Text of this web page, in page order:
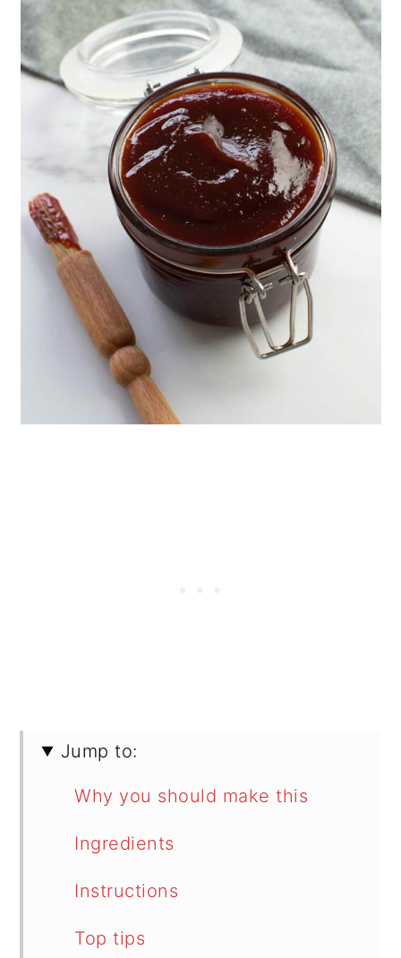
Jump to:
Why you should make this
Ingredients
Instructions
Top tips